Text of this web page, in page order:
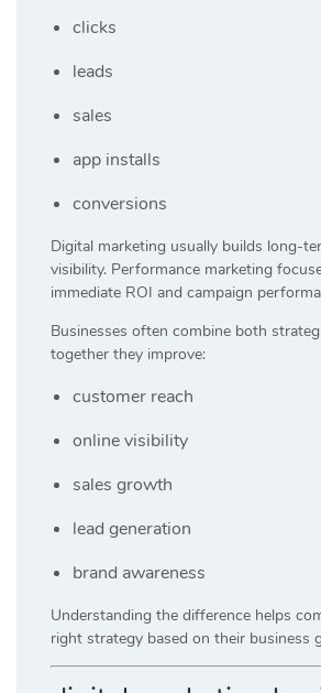
clicks
leads
sales
app installs
conversions
Digital marketing usually builds long-
visibility. Performance marketing
immediate ROI and campaign
Businesses often combine both
together they improve:
customer reach
online visibility
sales growth
lead generation
brand awareness
Understanding the difference helps
right strategy based on their business